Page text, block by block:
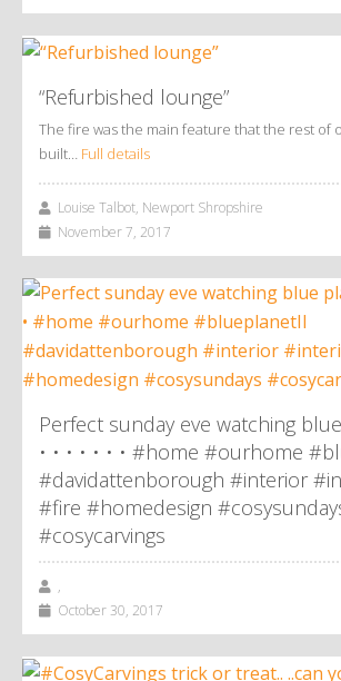
“Refurbished lounge”
The fire was the main feature that the rest of
built… Full details
Louise Talbot, Newport Shropshire
November 7, 2017
Perfect sunday eve watching blue
• • • • • • • #home #ourhome
#davidattenborough #interior
#fire #homedesign
#cosycarvings
,
October 30, 2017